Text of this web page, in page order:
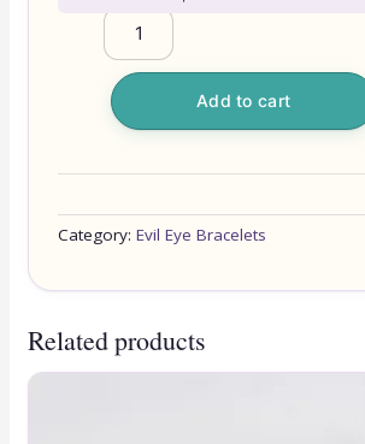
Add to cart
Category:Evil Eye Bracelets
Related products